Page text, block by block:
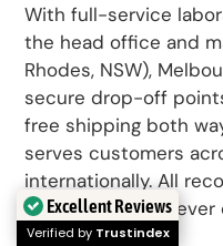
With full-service
the head office and
Rhodes, NSW),
secure drop-off
free shipping both
serves customers
internationally. All
Australia and is
Excellent Reviews
Verified by Trustindex